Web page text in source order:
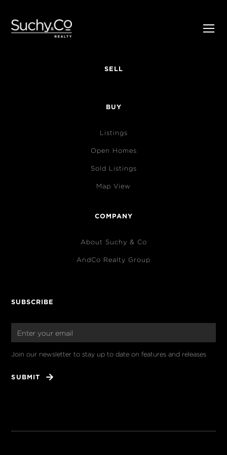
SELL
BUY
Listings
Open Homes
Sold Listings
Map View
COMPANY
About Suchy & Co
AndCo Realty Group
SUBSCRIBE
Join our newsletter to stay up to date on features and releases